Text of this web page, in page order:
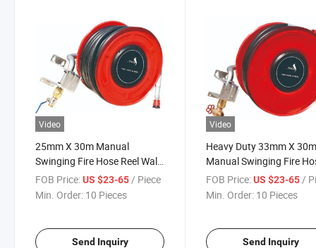
Video
25mm X 30m Manual
Swinging Fire Hose Reel Wall
Mounted Fire Protection
Hose Reel
FOB Price:US $23-65 / Piece
Min. Order: 10 Pieces
Send Inquiry
Video
Heavy Duty 33mm X
Manual Swinging Fire
Reel Wall Mounted Fire
Fighting Hose Reel
FOB Price: US $23-65 /
Min. Order: 10 Pieces
Send Inquiry